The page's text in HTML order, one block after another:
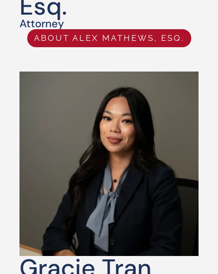
Attorney
ABOUT ALEX MATHEWS, ESQ.